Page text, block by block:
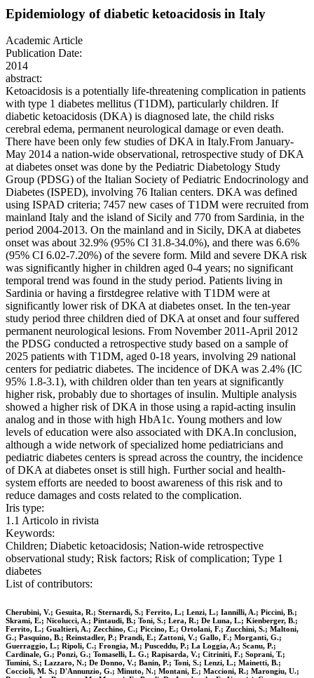
Epidemiology of diabetic ketoacidosis in Italy
Academic Article
Publication Date:
2014
abstract:
Ketoacidosis is a potentially life-threatening complication in patients
with type 1 diabetes mellitus (T1DM), particularly children. If
diabetic ketoacidosis (DKA) is diagnosed late, the child risks
cerebral edema, permanent neurological damage or even death.
There have been only few studies of DKA in Italy.From January-
May 2014 a nation-wide observational, retrospective study of DKA
at diabetes onset was done by the Pediatric Diabetology Study
Group (PDSG) of the Italian Society of Pediatric Endocrinology and
Diabetes (ISPED), involving 76 Italian centers. DKA was defined
using ISPAD criteria; 7457 new cases of T1DM were recruited from
mainland Italy and the island of Sicily and 770 from Sardinia, in the
period 2004-2013. On the mainland and in Sicily, DKA at diabetes
onset was about 32.9% (95% CI 31.8-34.0%), and there was 6.6%
(95% CI 6.02-7.20%) of the severe form. Mild and severe DKA risk
was significantly higher in children aged 0-4 years; no significant
temporal trend was found in the study period. Patients living in
Sardinia or having a firstdegree relative with T1DM were at
significantly lower risk of DKA at diabetes onset. In the ten-year
study period three children died of DKA at onset and four suffered
permanent neurological lesions. From November 2011-April 2012
the PDSG conducted a retrospective study based on a sample of
2025 patients with T1DM, aged 0-18 years, involving 29 national
centers for pediatric diabetes. The incidence of DKA was 2.4% (IC
95% 1.8-3.1), with children older than ten years at significantly
higher risk, probably due to shortages of insulin. Multiple analysis
showed a higher risk of DKA in those using a rapid-acting insulin
analog and in those with high HbA1c. Young mothers and low
levels of education were also associated with DKA.In conclusion,
although a wide network of specialized home pediatricians and
pediatric diabetes centers is spread across the country, the incidence
of DKA at diabetes onset is still high. Further social and health-
system efforts are needed to boost awareness of this risk and to
reduce damages and costs related to the complication.
Iris type:
1.1 Articolo in rivista
Keywords:
Children; Diabetic ketoacidosis; Nation-wide retrospective
observational study; Risk factors; Risk of complication; Type 1
diabetes
List of contributors:
Cherubini, V.; Gesuita, R.; Sternardi, S.; Ferrito, L.; Lenzi, L.; Iannilli, A.; Piccini, B.;
Skrami, E.; Nicolucci, A.; Pintaudi, B.; Toni, S.; Lera, R.; De Luna, L.; Kienberger, B.;
Ferrito, L.; Gualtieri, A.; Zecchino, C.; Piccino, E.; Ortolani, F.; Zucchini, S.; Maltoni,
G.; Pasquino, B.; Reinstadler, P.; Prandi, E.; Zattoni, V.; Gallo, F.; Morganti, G.;
Guerraggio, L.; Ripoli, C.; Frongia, M.; Pusceddu, P.; La Loggia, A.; Scanu, P.;
Cardinale, G.; Ponzi, G.; Tomaselli, L. G.; Rapisarda, V.; Citriniti, F.; Soprani, T.;
Tumini, S.; Lazzaro, N.; De Donno, V.; Banin, P.; Toni, S.; Lenzi, L.; Mainetti, B.;
Coccioli, M. S.; D'Annunzio, G.; Minuto, N.; Montani, E.; Maccioni, R.; Marongiu, U.;